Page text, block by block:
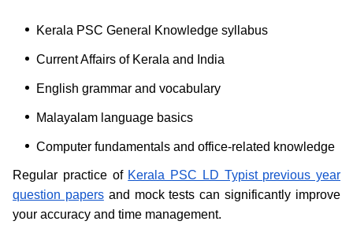
Kerala PSC General Knowledge syllabus
Current Affairs of Kerala and India
English grammar and vocabulary
Malayalam language basics
Computer fundamentals and office-related knowledge
Regular practice of Kerala PSC LD Typist previous year
question papersand mock tests can significantly improve
your accuracy and time management.